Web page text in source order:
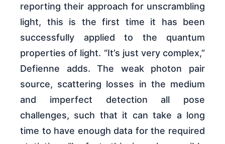
reporting their approach for unscrambling
light, this is the first time it has been
successfully applied to the quantum
properties of light. “It’s just very complex,”
Defienne adds. The weak photon pair
source, scattering losses in the medium
and imperfect detection all pose
challenges, such that it can take a long
time to have enough data for the required